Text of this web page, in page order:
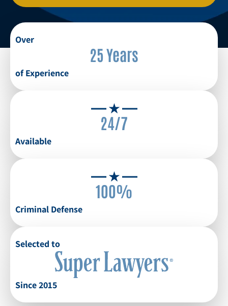
Over
25 Years
of Experience
24/7
Available
100%
Criminal Defense
Selected to
Since 2015